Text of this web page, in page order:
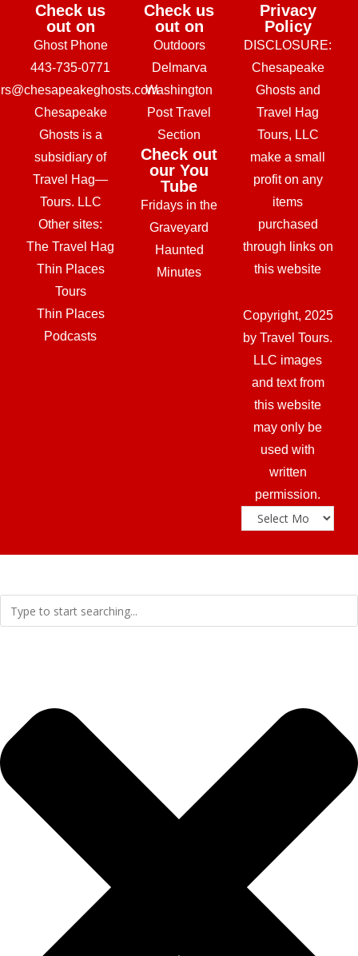
Check us
out on
Ghost Phone
443-735-0771
Chesapeake
Ghosts is a
subsidiary of
Travel Hag—
Tours. LLC
Other sites:
The Travel Hag
Thin Places
Tours
Thin Places
Podcasts
Check us
out on
Outdoors
Delmarva
Washington
Post Travel
Section
Check out
our You
Tube
Fridays in the
Graveyard
Haunted
Minutes
Privacy
Policy
DISCLOSURE:
Chesapeake
Ghosts and
Travel Hag
Tours, LLC
make a small
profit on any
items
purchased
through links on
this website
Copyright, 2025
by Travel Tours.
LLC images
and text from
this website
may only be
used with
written
permission.